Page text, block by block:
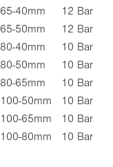
65-40mm
12 Bar
65-50mm
12 Bar
80-40mm
10 Bar
80-50mm
10 Bar
80-65mm
10 Bar
100-50mm
10 Bar
100-65mm
10 Bar
100-80mm 10 Bar